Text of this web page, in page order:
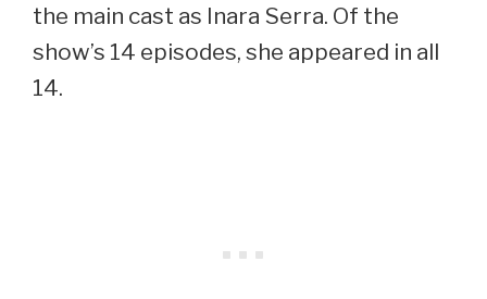
the main cast as Inara Serra. Of the
show’s 14 episodes, she appeared in all
14.